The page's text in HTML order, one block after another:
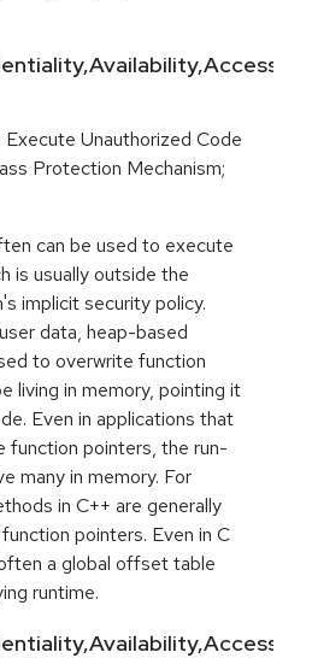
Execute Unauthorized Code
Protection Mechanism;
can be used to execute
is usually outside the
implicit security policy.
data, heap-based
to overwrite function
living in memory, pointing it
Even in applications that
function pointers, the run-
many in memory. For
in C++ are generally
pointers. Even in C
a global offset table
runtime.